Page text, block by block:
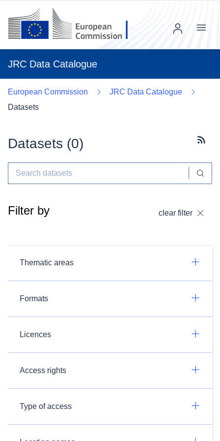
JRC Data Catalogue
Menu
European Commission
JRC Data Catalogue
Datasets
Datasets (0)
Filter by clear filter
Thematic areas
Formats
Licences
Access rights
Type of access